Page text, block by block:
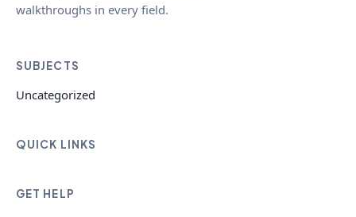
walkthroughs in every field.
SUBJECTS
Uncategorized
QUICK LINKS
GET HELP